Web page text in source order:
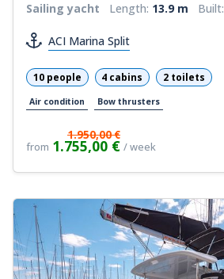
Sailing yacht Length: 13.9 m Built:
ACI Marina Split
10 people 4 cabins 2 toilets
Air condition Bow thrusters
from
1.950,00 €
1.755,00 € / week